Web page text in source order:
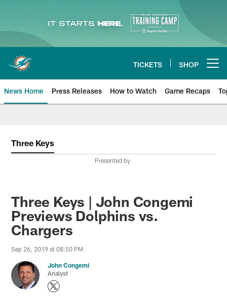
Skip
main
content
TICKETS SHOP
News Home Press Releases How to Watch Game Recaps
Three Keys
Presented by
Three Keys | John Congemi
Previews Dolphins vs.
Chargers
Sep 26, 2019 at 08:50 PM
John Congemi
Analyst